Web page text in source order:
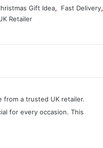
Gift Idea, Fast Delivery,
Retailer
a trusted UK retailer.
for every occasion. This